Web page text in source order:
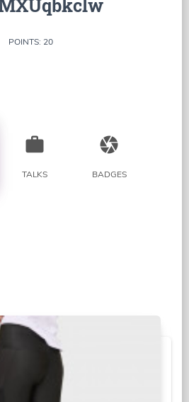
POINTS: 20
work
TALKS
camera
BADGES